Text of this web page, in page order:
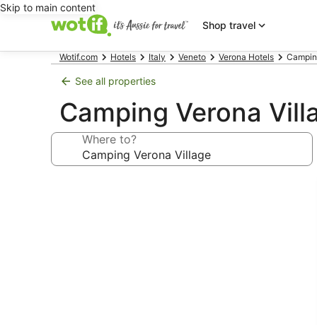
Skip to main content
Shop travel
Wotif.com Hotels Italy Veneto Verona Hotels
See all properties
Camping Verona
Where to?